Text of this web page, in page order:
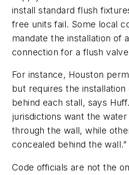
install standard flush
free units fail. Some local
mandate the installation of
connection for a flush
For instance, Houston
but requires the installation
behind each stall, says
jurisdictions want the
through the wall, while
concealed behind the wall.”
Code officials are not the